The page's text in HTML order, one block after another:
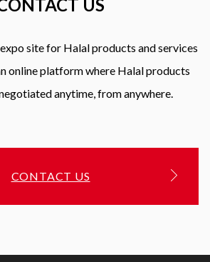
US
site for Halal products and services
online platform where Halal products
anytime, from anywhere.
CONTACT US